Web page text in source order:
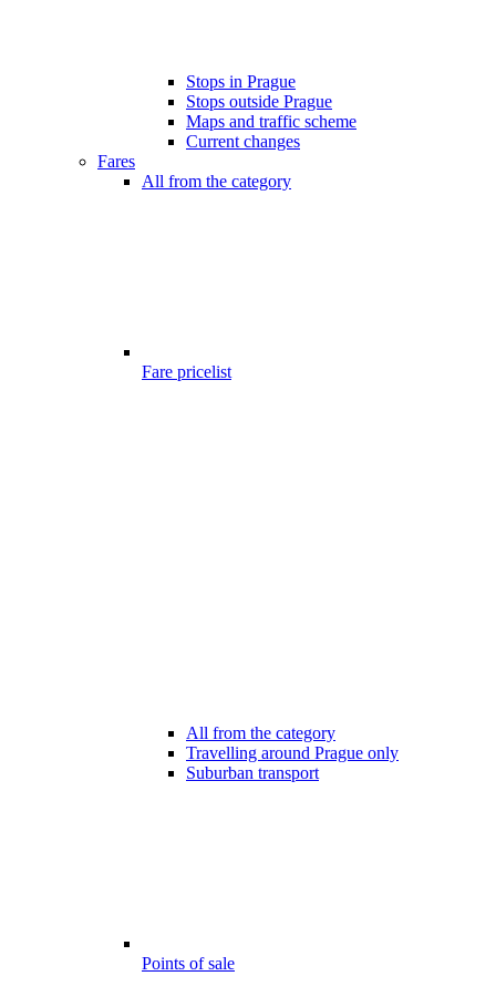
Stops in Prague
Stops outside Prague
Maps and traffic scheme
Current changes
Fares
All from the category
Fare pricelist
All from the category
Travelling around Prague only
Suburban transport
Points of sale